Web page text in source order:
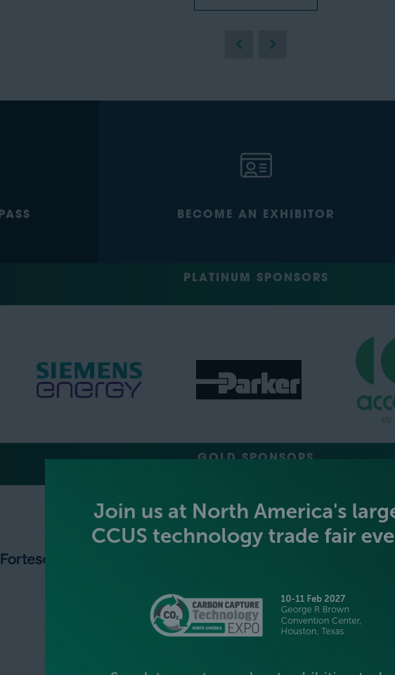
BECOME AN EXHIBITOR
PLATINUM SPONSORS
GOLD SPONSORS